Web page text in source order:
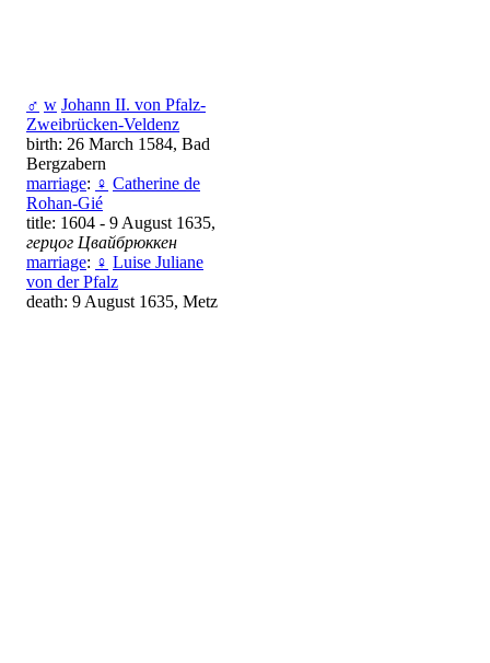
♂ w Johann II. von Pfalz-
Zweibrücken-Veldenz
birth: 26 March 1584, Bad
Bergzabern
marriage: ♀ Catherine de
Rohan-Gié
title: 1604 - 9 August 1635,
герцог Цвайбрюккен
marriage: ♀ Luise Juliane
von der Pfalz
death: 9 August 1635, Metz